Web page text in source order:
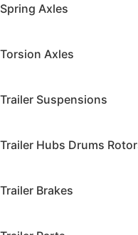
Spring Axles
Torsion Axles
Trailer Suspensions
Trailer Hubs Drums
Trailer Brakes